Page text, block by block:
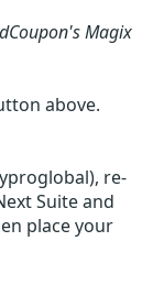
Magix
above.
re-
Suite and
place your